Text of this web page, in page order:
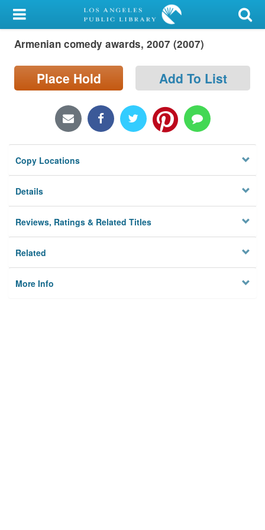
My Account
Library Card
Sign In
Locations/Hours (external
page)
Privacy
Armenian comedy awards, 2007 (2007)
Place Hold Add To List
Copy Locations
Details
Reviews, Ratings & Related Titles
Related
More Info